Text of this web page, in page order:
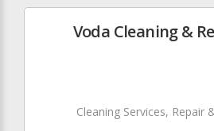
Voda Cleaning &
Cleaning Services, Repair